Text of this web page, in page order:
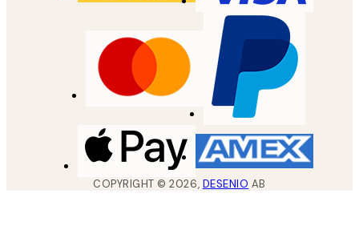
COPYRIGHT ©2026, DESENIO AB